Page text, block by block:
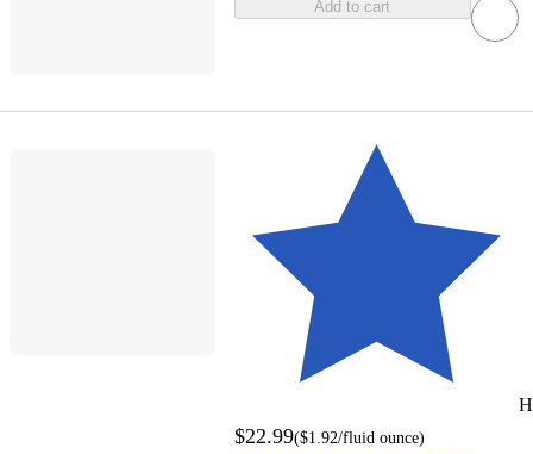
Add to cart
$22.99($1.92/fluid ounce)